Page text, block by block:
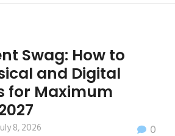
Swag: How to
and Digital
for Maximum
0
8, 2026